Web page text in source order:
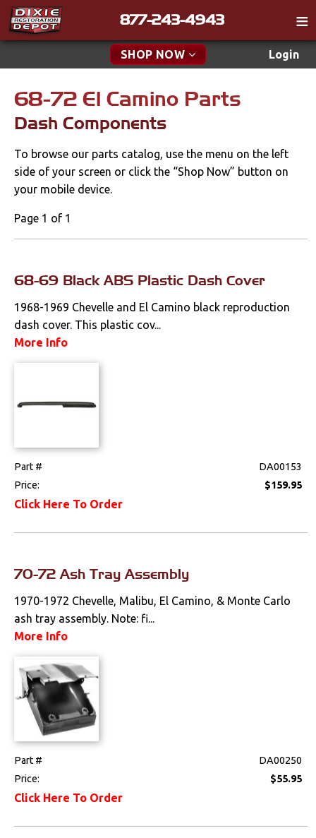
877-243-4943
SHOP NOW Login
Catalog
Tech
Classifieds
Media
Find a Cart
New Parts & Specials
Accessories
Apparel & Novelty
Cables & Brackets
Clutches
Cooling
Engine
Exterior
Carpet & Mats
Clips & Hardware
68-72 El Camino Parts
Dash Components
To browse our parts catalog, use the menu on the left
side of your screen or click the “Shop Now” button on
your mobile device.
Page 1 of 1
68-69 Black ABS Plastic Dash Cover
1968-1969 Chevelle and El Camino black reproduction
dash cover. This plastic cov...
More Info
Part #
DA00153
Price:
$159.95
Click Here To Order
70-72 Ash Tray Assembly
1970-1972 Chevelle, Malibu, El Camino, & Monte Carlo
ash tray assembly. Note: fi...
More Info
Part #
DA00250
Price:
$55.95
Click Here To Order